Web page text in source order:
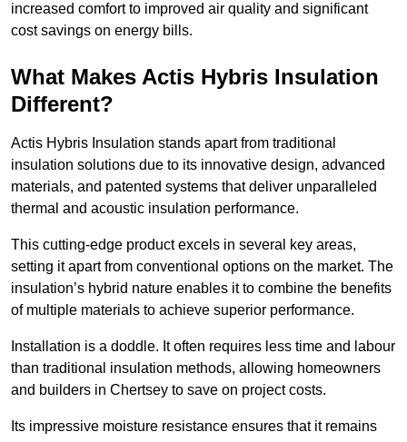
increased comfort to improved air quality and significant
cost savings on energy bills.
What Makes Actis Hybris Insulation
Different?
Actis Hybris Insulation stands apart from traditional
insulation solutions due to its innovative design, advanced
materials, and patented systems that deliver unparalleled
thermal and acoustic insulation performance.
This cutting-edge product excels in several key areas,
setting it apart from conventional options on the market. The
insulation’s hybrid nature enables it to combine the benefits
of multiple materials to achieve superior performance.
Installation is a doddle. It often requires less time and labour
than traditional insulation methods, allowing homeowners
and builders in Chertsey to save on project costs.
Its impressive moisture resistance ensures that it remains